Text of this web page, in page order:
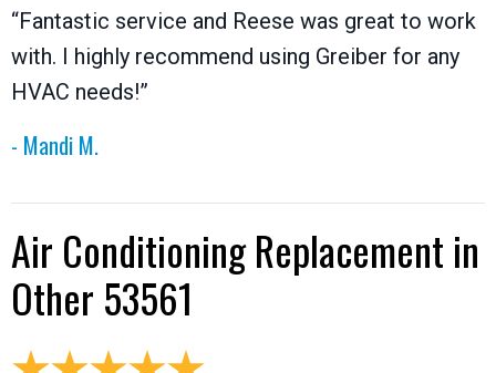
“Fantastic service and Reese was great to work
with. I highly recommend using Greiber for any
HVAC needs!”
- Mandi M.
Air Conditioning Replacement in
Other 53561